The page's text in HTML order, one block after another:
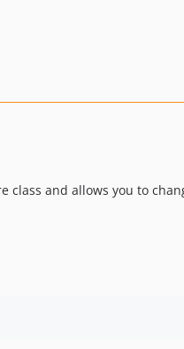
class and allows you to